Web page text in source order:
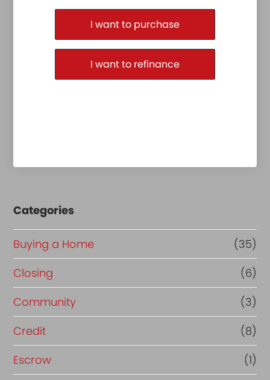
Purchase or Refinance
I want to purchase
I want to refinance
Categories
Buying a Home
(35)
Closing
(6)
Community
(3)
Credit
(8)
Escrow
(1)